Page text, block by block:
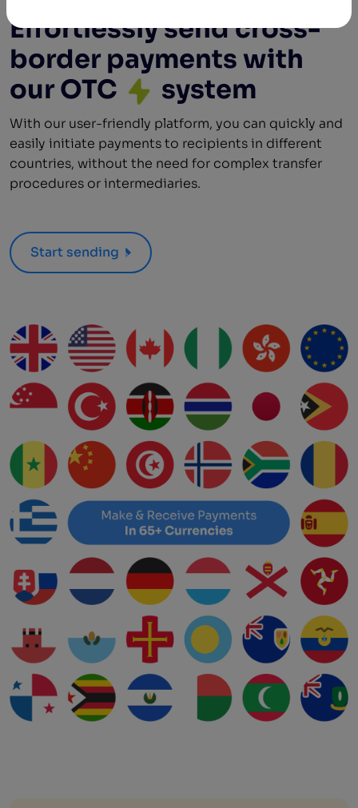
Effortlessly send cross-
border payments with
our OTC
system
With our user-friendly platform, you can quickly and
easily initiate payments to recipients in different
countries, without the need for complex transfer
procedures or intermediaries.
Start sending